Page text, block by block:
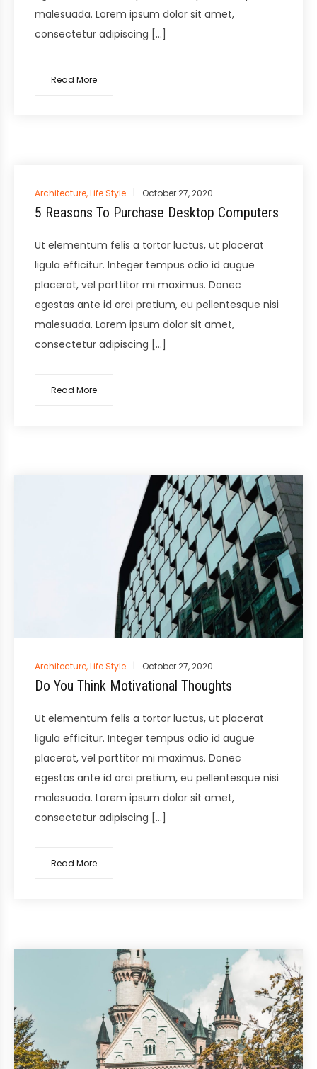
malesuada. Lorem ipsum dolor sit amet,
consectetur adipiscing […]
Read More
Posted
in
Architecture,Life Style October 27, 2020
5 Reasons To Purchase Desktop Computers
Ut elementum felis a tortor luctus, ut placerat
ligula efficitur. Integer tempus odio id augue
placerat, vel porttitor mi maximus. Donec
egestas ante id orci pretium, eu pellentesque nisi
malesuada. Lorem ipsum dolor sit amet,
consectetur adipiscing […]
Read More
Posted
in
Architecture,Life Style October 27, 2020
Do You Think Motivational Thoughts
Ut elementum felis a tortor luctus, ut placerat
ligula efficitur. Integer tempus odio id augue
placerat, vel porttitor mi maximus. Donec
egestas ante id orci pretium, eu pellentesque nisi
malesuada. Lorem ipsum dolor sit amet,
consectetur adipiscing […]
Read More